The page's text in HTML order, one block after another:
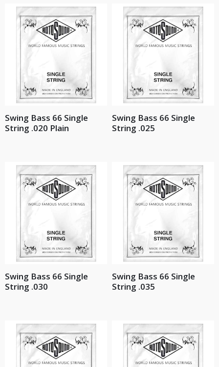
Swing Bass 66 Single
String .020 Plain
Swing Bass 66 Single
String .025
Swing Bass 66 Single
String .030
Swing Bass 66 Single
String .035